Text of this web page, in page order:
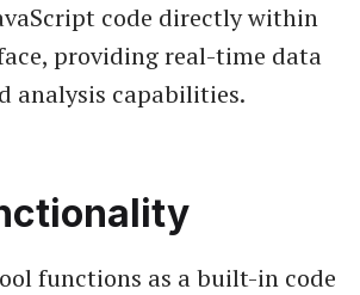
code directly within
providing real-time data
analysis capabilities.
functions as a built-in code